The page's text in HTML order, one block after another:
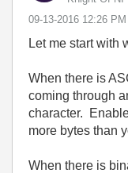
‎09-13-2016 12:26 PM
Let me start with
When there is
coming through
character.
more bytes than
When there is